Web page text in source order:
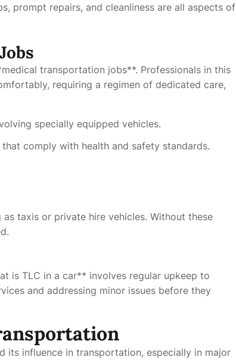
prompt repairs, and cleanliness are all aspects of
transportation jobs**. Professionals in this
requiring a regimen of dedicated care,
specially equipped vehicles.
comply with health and safety standards.
taxis or private hire vehicles. Without these
is TLC in a car** involves regular upkeep to
and addressing minor issues before they
its influence in transportation, especially in major